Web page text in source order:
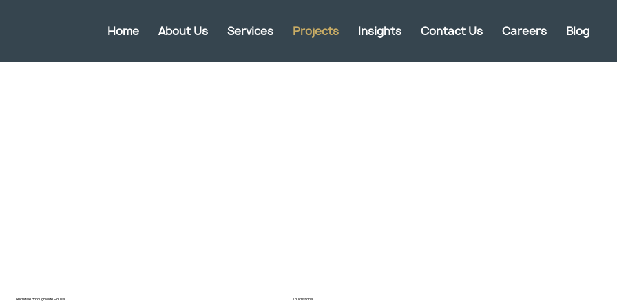
Home About Us Services Projects Insights Contact Us Careers Blog
Rochdale Boroughwide House Touchstone